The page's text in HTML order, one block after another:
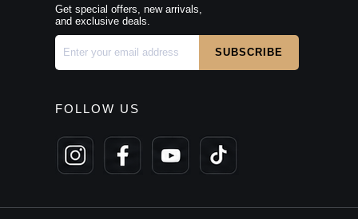
Get special offers, new arrivals,
and exclusive deals.
FOLLOW US